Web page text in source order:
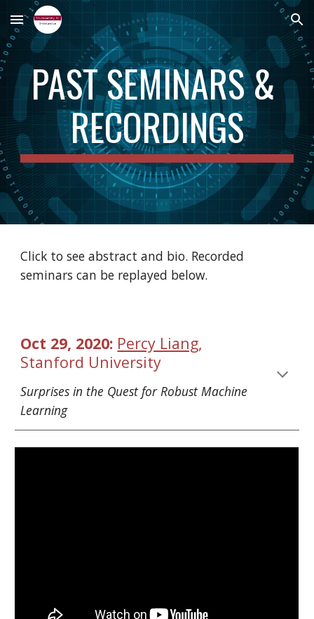
Skip to main content Skip to navigation
PAST SEMINARS &
RECORDINGS
Click to see abstract and bio. Recorded
seminars can be replayed below.
Oct 29, 2020: Percy Liang,
Stanford University
Surprises in the Quest for Robust Machine
Learning